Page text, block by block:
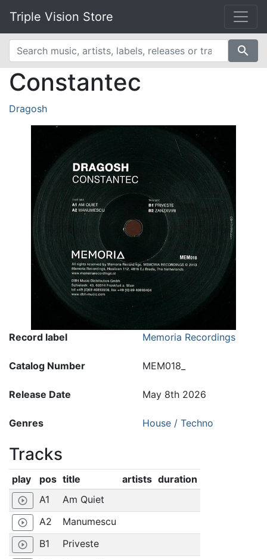
Triple Vision Store
search
Constantec
Dragosh
Record label Memoria Recordings
Catalog Number MEM018_
Release Date May 8th 2026
Genres House / Techno
Tracks
play pos title artists duration
play_circle_outline A1 Am Quiet
play_circle_outline A2 Manumescu
play_circle_outline B1 Priveste